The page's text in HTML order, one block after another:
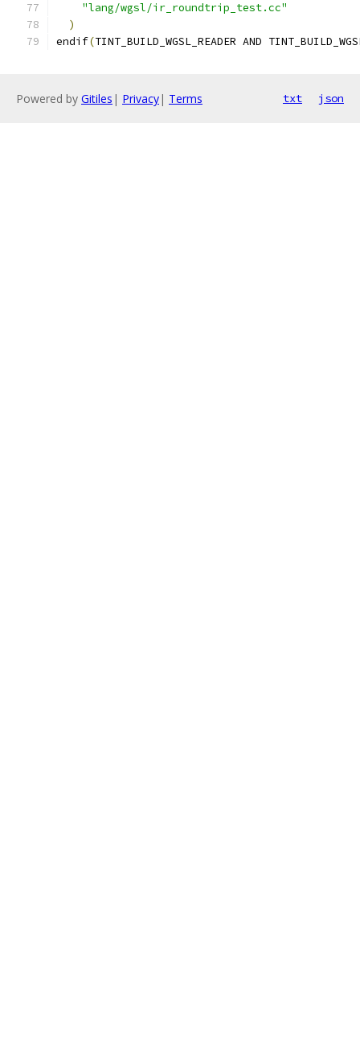
"lang/wgsl/ir_roundtrip_test.cc"
)
endif(TINT_BUILD_WGSL_READER AND
Powered by Gitiles | Privacy| Terms txt json